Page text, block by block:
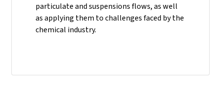
particulate and suspensions flows, as well
as applying them to challenges faced by the
chemical industry.